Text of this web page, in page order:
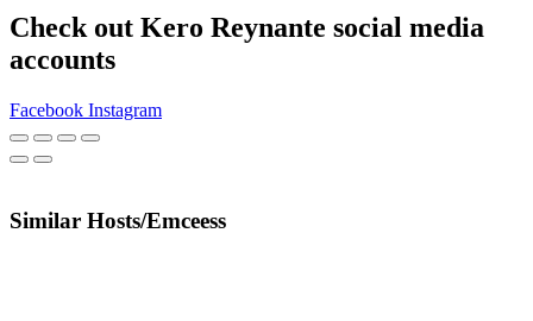
Check out Kero Reynante social media
accounts
Facebook Instagram
Similar Hosts/Emceess